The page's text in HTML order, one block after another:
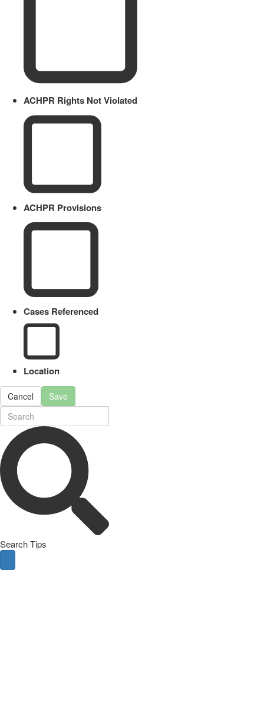
ACHPR Rights Not Violated
ACHPR Provisions
Cases Referenced
Location
Cancel Save
Search Tips